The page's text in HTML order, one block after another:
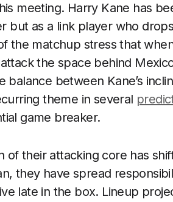
meeting. Harry Kane has
but as a link player who
the matchup stress that
the space behind
balance between Kane’s
theme in several
game breaker.
of their attacking core has
they have spread
late in the box. Lineup